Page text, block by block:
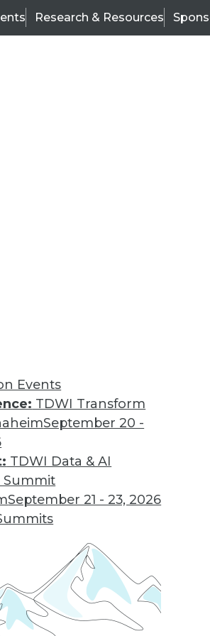
Research & Resources
Events
TDWI Transform
September 20 -
TDWI Data & AI
Summit
September 21 - 23, 2026
to these four key trends